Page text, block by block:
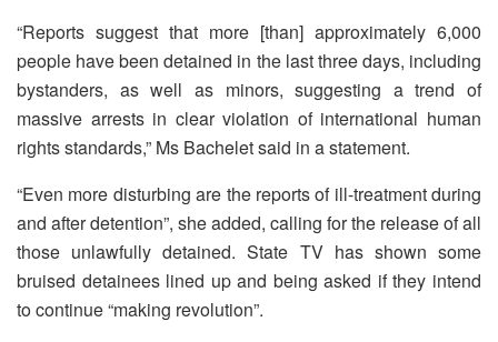
“Reports suggest that more [than] approximately 6,000
people have been detained in the last three days, including
bystanders, as well as minors, suggesting a trend of
massive arrests in clear violation of international human
rights standards,” Ms Bachelet said in a statement.
“Even more disturbing are the reports of ill-treatment during
and after detention”, she added, calling for the release of all
those unlawfully detained. State TV has shown some
bruised detainees lined up and being asked if they intend
to continue “making revolution”.